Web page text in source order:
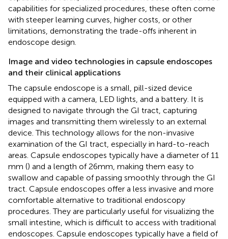
capabilities for specialized procedures, these often come
with steeper learning curves, higher costs, or other
limitations, demonstrating the trade-offs inherent in
endoscope design.
Image and video technologies in capsule endoscopes
and their clinical applications
The capsule endoscope is a small, pill-sized device
equipped with a camera, LED lights, and a battery. It is
designed to navigate through the GI tract, capturing
images and transmitting them wirelessly to an external
device. This technology allows for the non-invasive
examination of the GI tract, especially in hard-to-reach
areas. Capsule endoscopes typically have a diameter of 11
mm () and a length of 26 mm, making them easy to
swallow and capable of passing smoothly through the GI
tract. Capsule endoscopes offer a less invasive and more
comfortable alternative to traditional endoscopy
procedures. They are particularly useful for visualizing the
small intestine, which is difficult to access with traditional
endoscopes. Capsule endoscopes typically have a field of